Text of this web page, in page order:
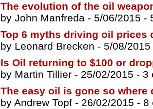
The evolution of the oil
by John Manfreda - 5/06/2015 -
Top 6 myths driving oil prices
by Leonard Brecken - 5/08/
Is Oil returning to $100 or
by Martin Tillier - 25/02/2015 - 3
The easy oil is gone so where
by Andrew Topf - 26/02/2015 - 8